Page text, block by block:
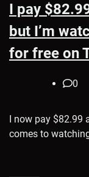
I pay
but I’m
for free on
0
I now pay $82.99
comes to